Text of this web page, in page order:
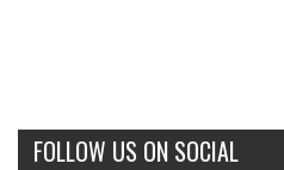
FOLLOW US ON SOCIAL